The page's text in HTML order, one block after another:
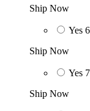
Ship Now
Yes
Ship Now
Yes
Ship Now